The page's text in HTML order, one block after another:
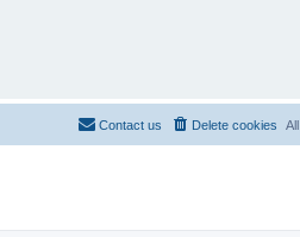
Delete cookies
Contact us